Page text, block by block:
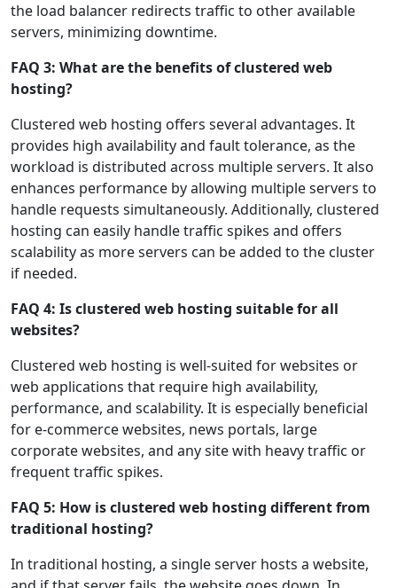
the load balancer redirects traffic to other available
servers, minimizing downtime.
FAQ 3: What are the benefits of clustered web
hosting?
Clustered web hosting offers several advantages. It
provides high availability and fault tolerance, as the
workload is distributed across multiple servers. It also
enhances performance by allowing multiple servers to
handle requests simultaneously. Additionally, clustered
hosting can easily handle traffic spikes and offers
scalability as more servers can be added to the cluster
if needed.
FAQ 4: Is clustered web hosting suitable for all
websites?
Clustered web hosting is well-suited for websites or
web applications that require high availability,
performance, and scalability. It is especially beneficial
for e-commerce websites, news portals, large
corporate websites, and any site with heavy traffic or
frequent traffic spikes.
FAQ 5: How is clustered web hosting different from
traditional hosting?
In traditional hosting, a single server hosts a website,